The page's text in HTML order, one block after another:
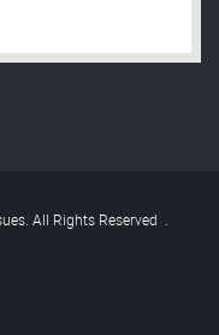
All Rights Reserved .